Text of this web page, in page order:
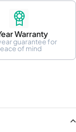
Warranty
guarantee for
of mind